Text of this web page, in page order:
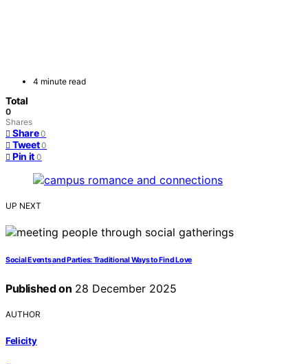
4 minute read
Total
0
Shares
Share 0
Tweet 0
Pin it 0
UP NEXT
Social Events and Parties: Traditional Ways to Find Love
Published on 28 December 2025
AUTHOR
Felicity